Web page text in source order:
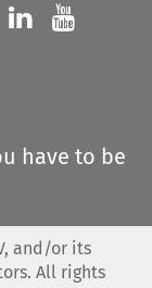
us on
Follow us on
Follow us
have to be
and/or its
All rights